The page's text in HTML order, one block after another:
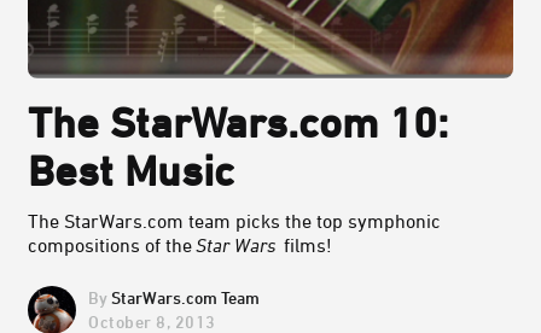
The StarWars.com 10:
Best Music
The StarWars.com team picks the top symphonic
compositions of theStar Wars films!
StarWars.com Team
October 8, 2013